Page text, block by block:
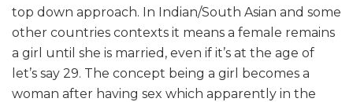
top down approach. In Indian/South Asian and some
other countries contexts it means a female remains
a girl until she is married, even if it’s at the age of
let’s say 29. The concept being a girl becomes a
woman after having sex which apparently in the